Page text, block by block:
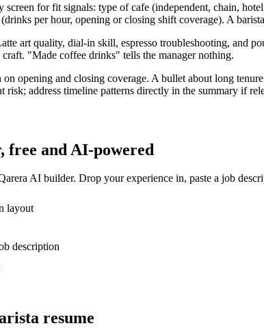
screen for fit signals: type of cafe (independent, chain,
per hour, opening or closing shift coverage). A
art quality, dial-in skill, espresso troubleshooting, and
craft. "Made coffee drinks" tells the manager nothing.
opening and closing coverage. A bullet about long
address timeline patterns directly in the summary if
free and AI-powered
AI builder. Drop your experience in, paste a job
layout
description
resume